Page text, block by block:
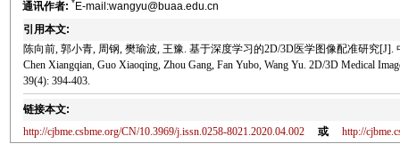
通讯作者: * E-mail:wangyu@buaa.edu.cn
引用本文:
陈向前, 郭小青, 周钢, 樊瑜波, 王豫. 基于深度学习的2D/3D医学图像配准研究[J].
Chen Xiangqian, Guo Xiaoqing, Zhou Gang, Fan Yubo, Wang Yu. 2D/3D Medical
39(4): 394-403.
链接本文:
http://cjbme.csbme.org/CN/10.3969/j.issn.0258-8021.2020.04.002
或 http://